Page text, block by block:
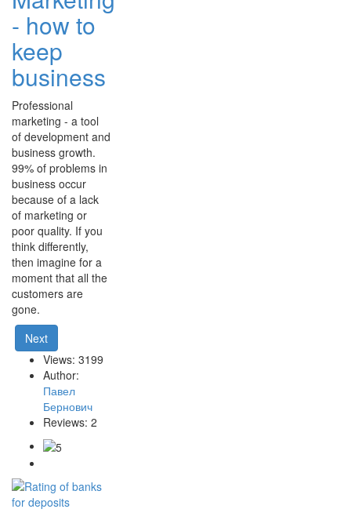
- how to
keep
business
Professional
marketing - a tool
of development and
business growth.
99% of problems in
business occur
because of a lack
of marketing or
poor quality. If you
think differently,
then imagine for a
moment that all the
customers are
gone.
Next
Views: 3199
Author:
Павел
Бернович
Reviews: 2